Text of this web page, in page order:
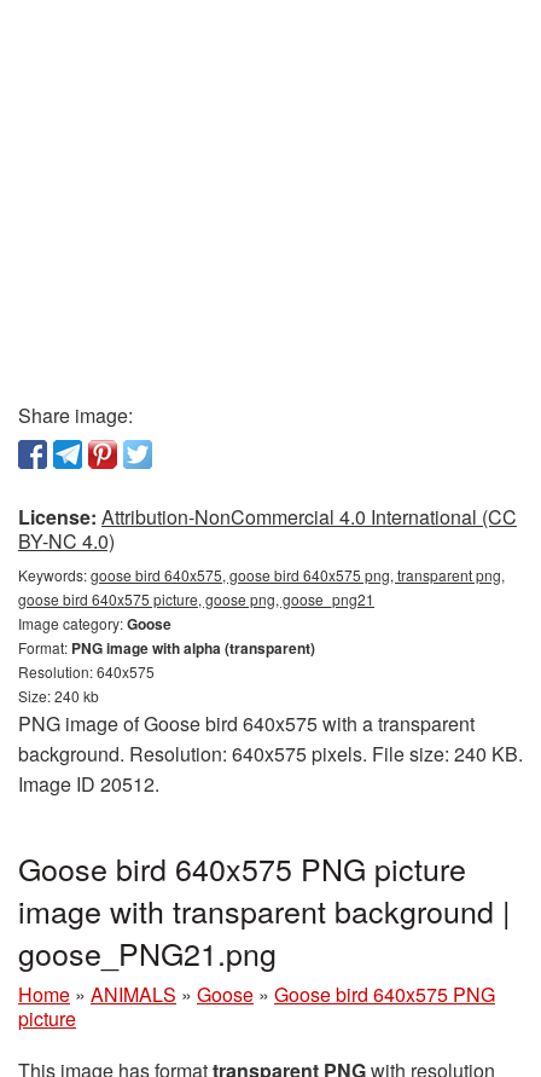
Share image:
License: Attribution-NonCommercial 4.0 International (CC
BY-NC 4.0)
Keywords:goose bird 640x575, goose bird 640x575 png, transparent png,
goose bird 640x575 picture, goose png, goose_png21
Image category:Goose
Format: PNG image with alpha (transparent)
Resolution: 640x575
Size: 240 kb
PNG image of Goose bird 640x575 with a transparent
background. Resolution: 640x575 pixels. File size: 240 KB.
Image ID 20512.
Goose bird 640x575 PNG picture
image with transparent background |
goose_PNG21.png
Home » ANIMALS » Goose » Goose bird 640x575 PNG
picture
This image has formattransparent PNGwith resolution